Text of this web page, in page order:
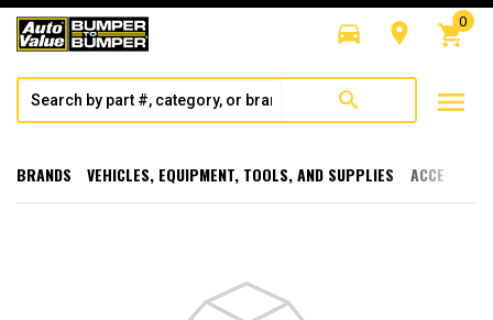
directions_car room shopping_cart
0
search menu
BRANDS VEHICLES, EQUIPMENT, TOOLS, AND SUPPLIES